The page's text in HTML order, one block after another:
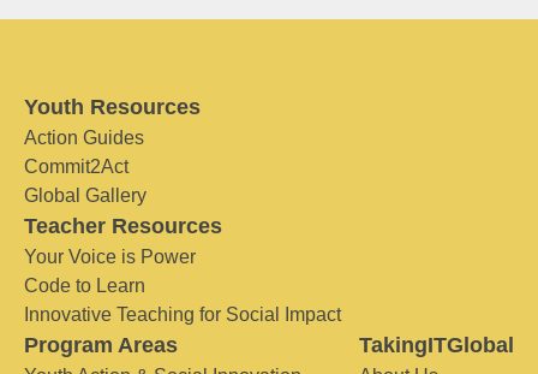
Youth Resources
Action Guides
Commit2Act
Global Gallery
Teacher Resources
Your Voice is Power
Code to Learn
Innovative Teaching for Social Impact
Program Areas TakingITGlobal